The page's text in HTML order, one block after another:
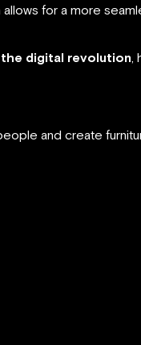
for a more
the digital revolution,
and create